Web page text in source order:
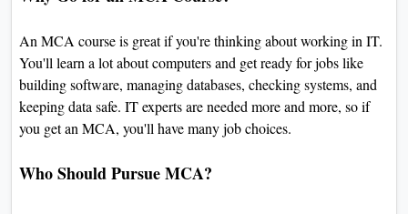
An MCA course is great if you're thinking about working in IT.
You'll learn a lot about computers and get ready for jobs like
building software, managing databases, checking systems, and
keeping data safe. IT experts are needed more and more, so if
you get an MCA, you'll have many job choices.
Who Should Pursue MCA?